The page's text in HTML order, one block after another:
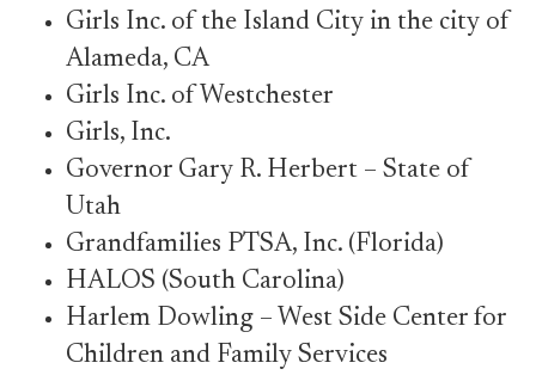
Girls Inc. of the Island City in the city of
Alameda, CA
Girls Inc. of Westchester
Girls, Inc.
Governor Gary R. Herbert – State of
Utah
Grandfamilies PTSA, Inc. (Florida)
HALOS (South Carolina)
Harlem Dowling – West Side Center for
Children and Family Services